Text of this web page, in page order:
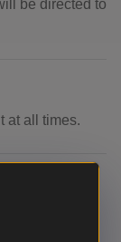
be directed to
at all times.